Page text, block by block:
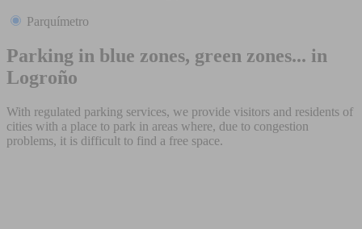
Parquímetro
Parking in blue zones, green zones... in
Logroño
With regulated parking services, we provide visitors and residents of
cities with a place to park in areas where, due to congestion
problems, it is difficult to find a free space.